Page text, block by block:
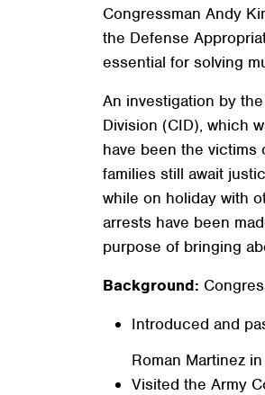
Congressman Andy
the Defense
essential for solving
An investigation by
Division (CID), which
have been the victims
families still await
while on holiday with
arrests have been
purpose of bringing
Background:
Introduced and
Roman Martinez
Visited the Army